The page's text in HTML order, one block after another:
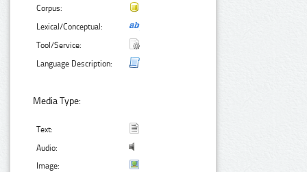
Corpus:
Lexical/Conceptual:
Tool/Service:
Language Description:
Media Type:
Text:
Audio:
Image: